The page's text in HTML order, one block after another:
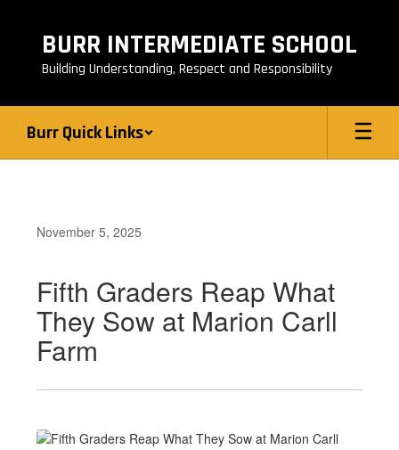
content
BURR INTERMEDIATE SCHOOL
Building Understanding, Respect and Responsibility
Burr Quick Links
November 5, 2025
Fifth Graders Reap What
They Sow at Marion Carll
Farm